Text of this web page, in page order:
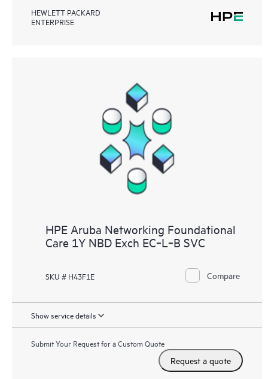
HEWLETT PACKARD
ENTERPRISE
HPE Aruba Networking Foundational
Care 1Y NBD Exch EC‑L‑B SVC
SKU # H43F1E Compare
Show service details
Submit Your Request for a Custom Quote
Request a quote